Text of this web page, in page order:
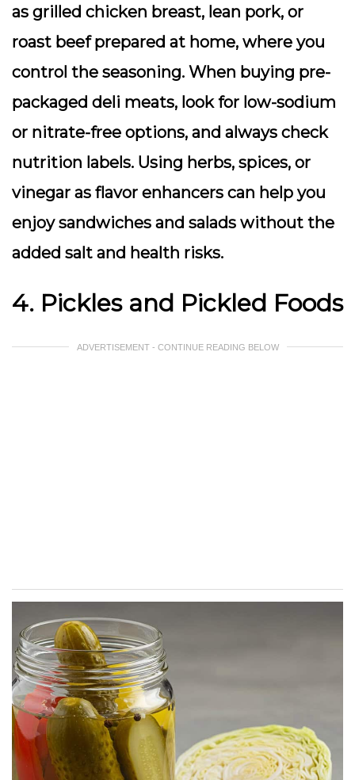
as grilled chicken breast, lean pork, or
roast beef prepared at home, where you
control the seasoning. When buying pre-
packaged deli meats, look for low-sodium
or nitrate-free options, and always check
nutrition labels. Using herbs, spices, or
vinegar as flavor enhancers can help you
enjoy sandwiches and salads without the
added salt and health risks.
4. Pickles and Pickled Foods
ADVERTISEMENT - CONTINUE READING BELOW